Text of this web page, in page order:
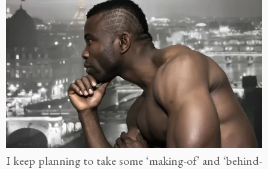
I keep planning to take some ‘making-of’ and ‘behind-